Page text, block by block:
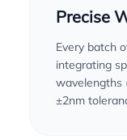
Precise
Every batch
integrating
wavelengths
±2nm